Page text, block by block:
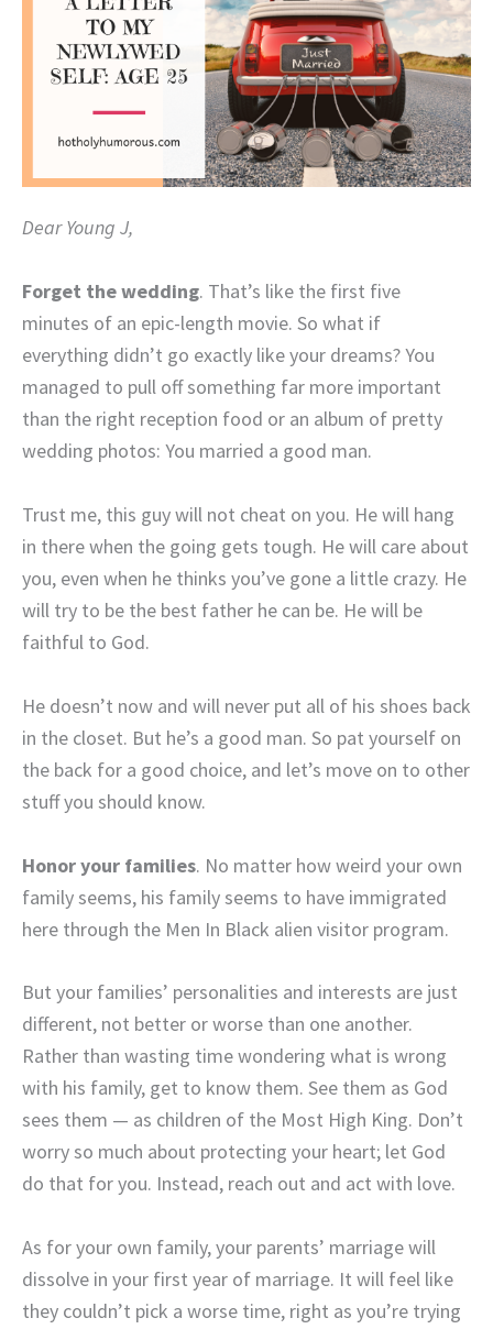
Dear Young J,
Forget the wedding. That’s like the first five
minutes of an epic-length movie. So what if
everything didn’t go exactly like your dreams? You
managed to pull off something far more important
than the right reception food or an album of pretty
wedding photos: You married a good man.
Trust me, this guy will not cheat on you. He will hang
in there when the going gets tough. He will care about
you, even when he thinks you’ve gone a little crazy. He
will try to be the best father he can be. He will be
faithful to God.
He doesn’t now and will never put all of his shoes back
in the closet. But he’s a good man. So pat yourself on
the back for a good choice, and let’s move on to other
stuff you should know.
Honor your families. No matter how weird your own
family seems, his family seems to have immigrated
here through the Men In Black alien visitor program.
But your families’ personalities and interests are just
different, not better or worse than one another.
Rather than wasting time wondering what is wrong
with his family, get to know them. See them as God
sees them — as children of the Most High King. Don’t
worry so much about protecting your heart; let God
do that for you. Instead, reach out and act with love.
As for your own family, your parents’ marriage will
dissolve in your first year of marriage. It will feel like
they couldn’t pick a worse time, right as you’re trying